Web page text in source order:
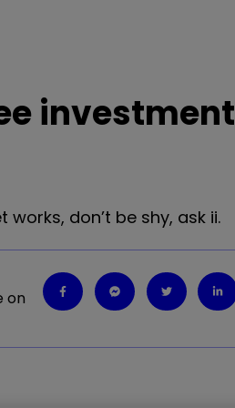
investment
don’t be shy, ask ii.
on